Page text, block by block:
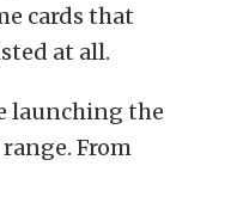
cards that
at all.
launching the
From